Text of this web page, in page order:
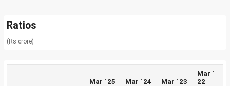
Ratios
(Rs crore)
Mar ' 25 Mar ' 24 Mar ' 23
Mar '
22